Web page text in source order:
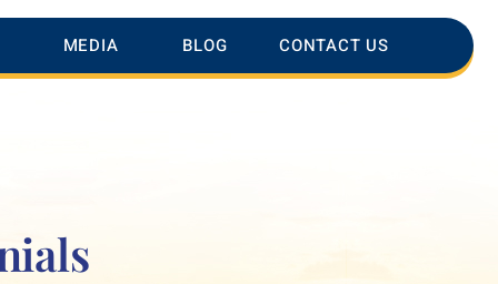
MEDIA BLOG CONTACT US